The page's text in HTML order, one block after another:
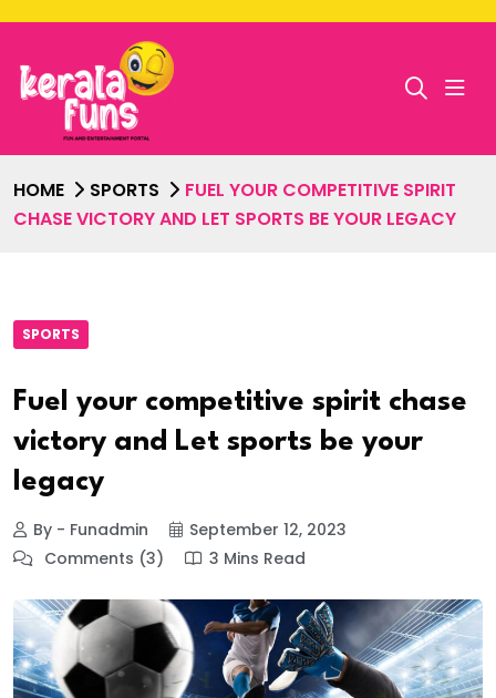
HOME SPORTS
FUEL YOUR COMPETITIVE SPIRIT
CHASE VICTORY AND LET SPORTS BE YOUR LEGACY
SPORTS
Fuel your competitive spirit chase
victory and Let sports be your
legacy
By - Funadmin
September 12, 2023
Comments (3)
3 Mins Read